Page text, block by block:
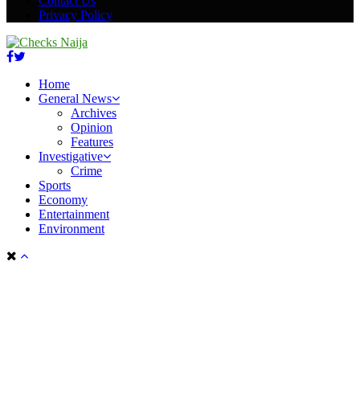
Privacy Policy
Facebook
Home
General News
Archives
Opinion
Features
Investigative
Crime
Sports
Economy
Entertainment
Environment